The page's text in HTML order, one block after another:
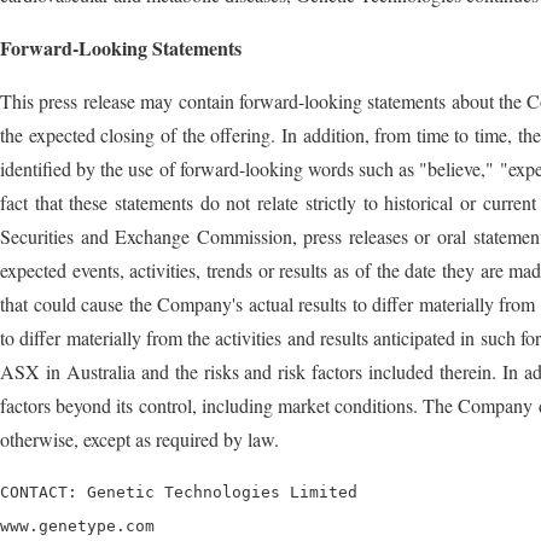
Forward-Looking Statements
This press release may contain forward-looking statements about the
the expected closing of the offering. In addition, from time to time,
identified by the use of forward-looking words such as "believe,"
fact that these statements do not relate strictly to historical or
Securities and Exchange Commission, press releases or oral
expected events, activities, trends or results as of the date they are
that could cause the Company's actual results to differ materially
to differ materially from the activities and results anticipated in such
ASX in Australia and the risks and risk factors included therein. In
factors beyond its control, including market conditions. The
otherwise, except as required by law.
CONTACT: Genetic Technologies Limited
www.genetype.com